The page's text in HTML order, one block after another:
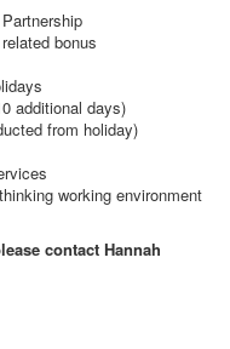
bonus
additional days)
from holiday)
working environment
contact Hannah